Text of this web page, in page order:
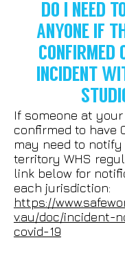
DO I NEED
ANYONE IF
CONFIRMED
INCIDENT
If someone at
confirmed to have
may need to
territory WHS
link below for
each jurisdiction:
https://
v.au/doc/incident-
covid-19